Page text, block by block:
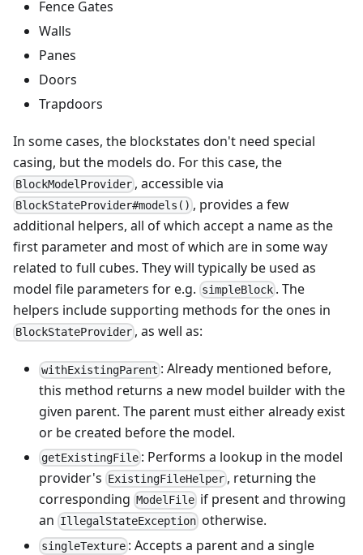
Fence Gates
Walls
Panes
Doors
Trapdoors
In some cases, the blockstates don't need special
casing, but the models do. For this case, the
BlockModelProvider , accessible via
BlockStateProvider#models() , provides a few
additional helpers, all of which accept a name as the
first parameter and most of which are in some way
related to full cubes. They will typically be used as
model file parameters for e.g. simpleBlock . The
helpers include supporting methods for the ones in
BlockStateProvider , as well as:
withExistingParent : Already mentioned before,
this method returns a new model builder with the
given parent. The parent must either already exist
or be created before the model.
getExistingFile : Performs a lookup in the model
provider's ExistingFileHelper , returning the
corresponding ModelFile if present and throwing
an IllegalStateException otherwise.
singleTexture : Accepts a parent and a single